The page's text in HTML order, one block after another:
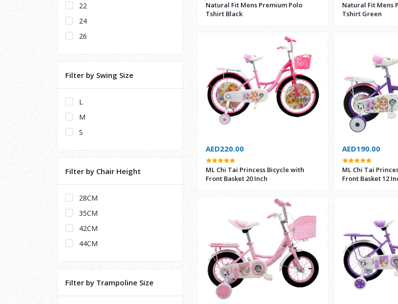
22
24
26
Filter by Swing Size
L
M
S
Filter by Chair Height
28CM
35CM
42CM
44CM
Filter by Trampoline Size
Natural Fit Mens Premium Polo
Tshirt Black
Natural Fit Mens
Tshirt Green
AED220.00
ML Chi Tai Princess Bicycle with
Front Basket 20 Inch
AED190.00
ML Chi Tai
Front Basket 12